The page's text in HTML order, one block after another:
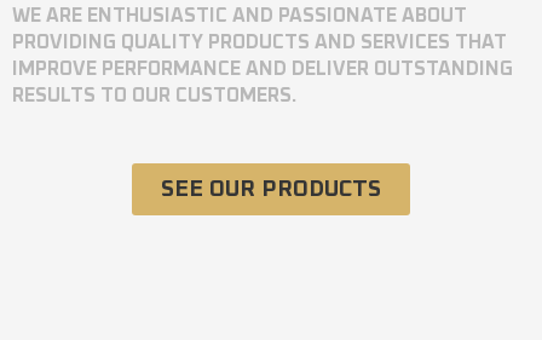
WE ARE ENTHUSIASTIC AND PASSIONATE ABOUT
PROVIDING QUALITY PRODUCTS AND SERVICES THAT
IMPROVE PERFORMANCE AND DELIVER OUTSTANDING
RESULTS TO OUR CUSTOMERS.
SEE OUR PRODUCTS